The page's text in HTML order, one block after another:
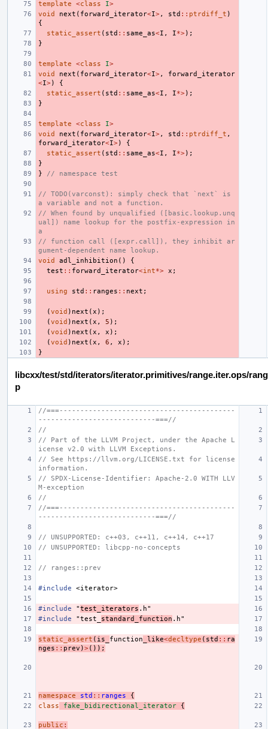
template <class I>
void
next ( forward_iterator<I>, std :: ptrdiff_t )
{
static_assert ( std :: same_as<I , I*>);
}
template <class I>
void
next ( forward_iterator<I>,
forward_iterator
<I>)
{
static_assert ( std :: same_as<I , I*>);
}
template <class I>
void
next ( forward_iterator<I>, std :: ptrdiff_t ,
forward_iterator<I>)
{
static_assert ( std :: same_as<I , I*>);
}
}
// namespace test
// TODO(varconst): simply check that `next` is
a variable and not a function.
// When found by unqualified ([basic.lookup.unq
ual]) name lookup for the postfix-expression in
a
// function call ([expr.call]), they inhibit ar
gument-dependent name lookup.
void
adl_inhibition ()
{
test :: forward_iterator<int*> x ;
using std :: ranges :: next ;
(void ) next (x );
(void ) next (x , 5 );
(void ) next (x , x );
(void ) next (x , 6 , x );
}
libcxx/test/std/iterators/iterator.primitives/range.iter.ops/
p
//===------------------------------------------
----------------------------===//
//
// Part of the LLVM Project, under the Apache L
icense v2.0 with LLVM Exceptions.
// See https://llvm.org/LICENSE.txt for license
information.
// SPDX-License-Identifier: Apache-2.0 WITH LLV
M-exception
//
//===------------------------------------------
----------------------------===//
// UNSUPPORTED: c++03, c++11, c++14, c++17
// UNSUPPORTED: libcpp-no-concepts
// ranges::prev
#include <iterator>
#include "test_iterators .h"
#include
"test_ standard_function .h"
static_assert ( is_ function _like<decltype ( std :: ra
nges :: prev )>());
namespace std :: ranges
{
class
fake_bidirectional_iterator {
public :